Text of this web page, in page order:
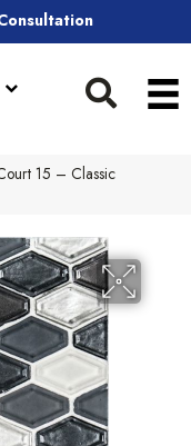
15 – Classic